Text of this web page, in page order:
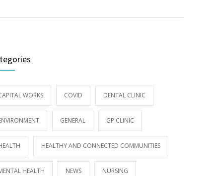
WORKS COVID DENTAL CLINIC
GENERAL GP CLINIC
HEALTHY AND CONNECTED COMMUNITIES
HEALTH NEWS NURSING